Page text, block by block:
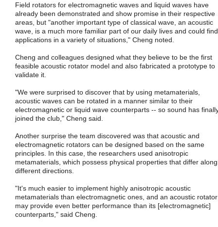
Field rotators for electromagnetic waves and liquid waves have
already been demonstrated and show promise in their respective
areas, but "another important type of classical wave, an acoustic
wave, is a much more familiar part of our daily lives and could find
applications in a variety of situations," Cheng noted.
Cheng and colleagues designed what they believe to be the first
feasible acoustic rotator model and also fabricated a prototype to
validate it.
"We were surprised to discover that by using metamaterials,
acoustic waves can be rotated in a manner similar to their
electromagnetic or liquid wave counterparts -- so sound has
joined the club," Cheng said.
Another surprise the team discovered was that acoustic and
electromagnetic rotators can be designed based on the same
principles. In this case, the researchers used anisotropic
metamaterials, which possess physical properties that differ along
different directions.
"It's much easier to implement highly anisotropic acoustic
metamaterials than electromagnetic ones, and an acoustic rotator
may provide even better performance than its [electromagnetic]
counterparts," said Cheng.